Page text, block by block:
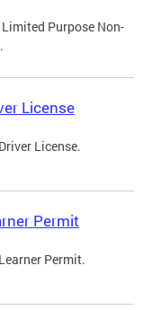
Purpose Non-
License
License.
Permit
Permit.